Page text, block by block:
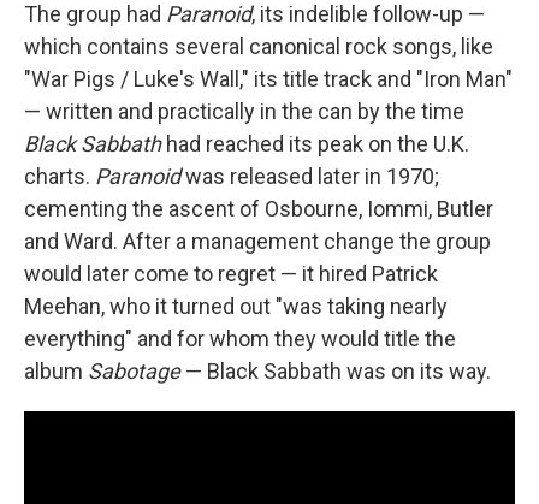
The group had Paranoid, its indelible follow-up —
which contains several canonical rock songs, like
"War Pigs / Luke's Wall," its title track and "Iron Man"
— written and practically in the can by the time
Black Sabbathhad reached its peak on the U.K.
charts. Paranoidwas released later in 1970;
cementing the ascent of Osbourne, Iommi, Butler
and Ward. After a management change the group
would later come to regret — it hired Patrick
Meehan, who it turned out "was taking nearly
everything" and for whom they would title the
album Sabotage— Black Sabbath was on its way.